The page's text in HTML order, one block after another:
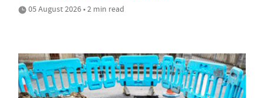
05 August 2026 • 2 min read